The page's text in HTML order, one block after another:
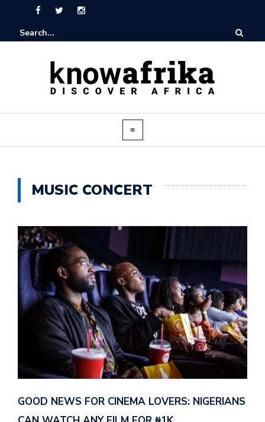
MUSIC CONCERT
GOOD NEWS FOR CINEMA LOVERS: NIGERIANS